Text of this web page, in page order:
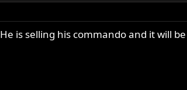
is selling his commando and it will